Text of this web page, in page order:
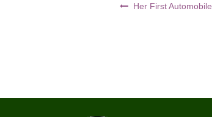
navigation
Her First Automobile